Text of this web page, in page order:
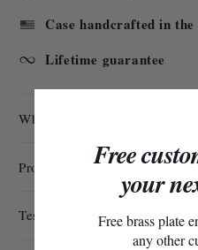
Case handcrafted in the
Lifetime guarantee
What's in the Box
Product Specifications
Testimonials
Free
your
Free brass plate
any other